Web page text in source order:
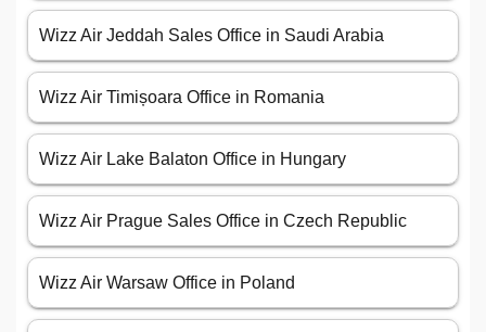
Wizz Air Jeddah Sales Office in Saudi Arabia
Wizz Air Timișoara Office in Romania
Wizz Air Lake Balaton Office in Hungary
Wizz Air Prague Sales Office in Czech Republic
Wizz Air Warsaw Office in Poland